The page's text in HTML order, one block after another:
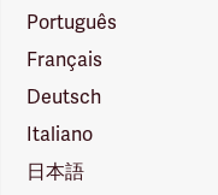
Português
Français
Deutsch
Italiano
日本語